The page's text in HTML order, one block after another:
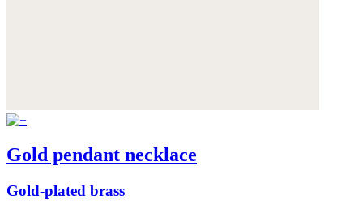
Gold pendant necklace
Gold-plated brass